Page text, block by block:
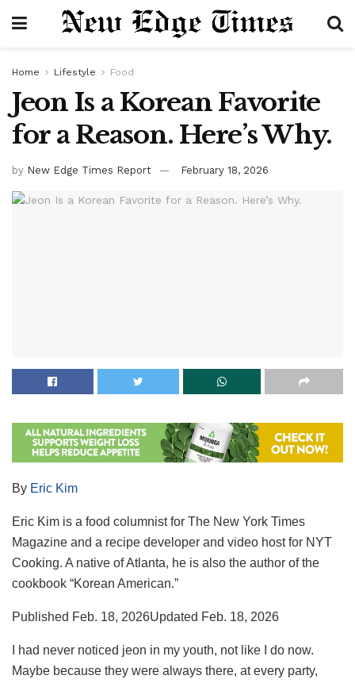
Home Lifestyle Food
Jeon Is a Korean Favorite
for a Reason. Here’s Why.
by New Edge Times Report February 18, 2026
By Eric Kim
Eric Kim is a food columnist for The New York Times
Magazine and a recipe developer and video host for NYT
Cooking. A native of Atlanta, he is also the author of the
cookbook “Korean American.”
Published Feb. 18, 2026Updated Feb. 18, 2026
I had never noticed jeon in my youth, not like I do now.
Maybe because they were always there, at every party,